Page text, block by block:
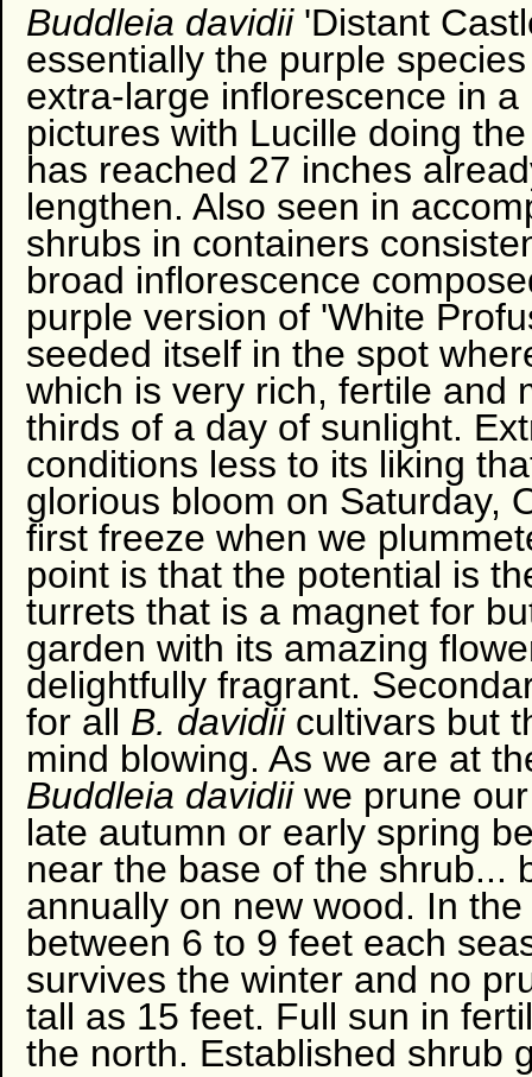
Buddleia davidii'Distant
essentially the purple
extra-large inflorescence in
pictures with Lucille doing
has reached 27 inches
lengthen. Also seen in
shrubs in containers
broad inflorescence
purple version of 'White
seeded itself in the spot
which is very rich, fertile and
thirds of a day of sunlight.
conditions less to its liking
glorious bloom on Saturday,
first freeze when we
point is that the potential is
turrets that is a magnet for
garden with its amazing
delightfully fragrant.
for all B. davidiicultivars but
mind blowing. As we are at
Buddleia davidii we prune
late autumn or early spring
near the base of the shrub...
annually on new wood. In
between 6 to 9 feet each
survives the winter and no
tall as 15 feet. Full sun in
the north. Established shrub